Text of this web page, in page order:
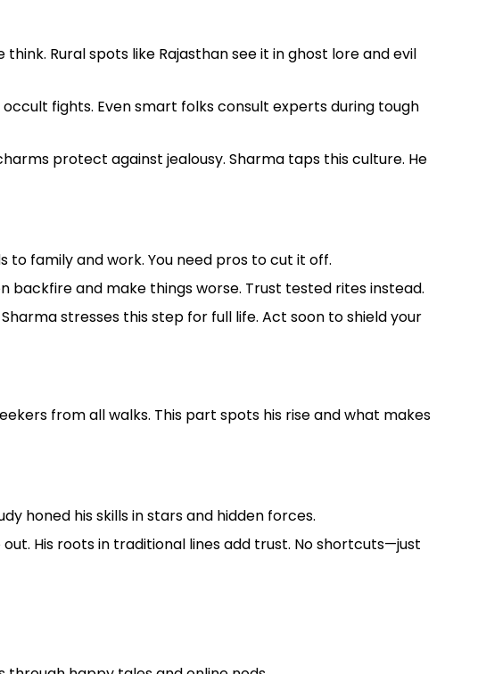
Rural spots like Rajasthan see it in ghost lore and evil
fights. Even smart folks consult experts during tough
protect against jealousy. Sharma taps this culture. He
to family and work. You need pros to cut it off.
backfire and make things worse. Trust tested rites instead.
stresses this step for full life. Act soon to shield your
from all walks. This part spots his rise and what makes
honed his skills in stars and hidden forces.
His roots in traditional lines add trust. No shortcuts—just